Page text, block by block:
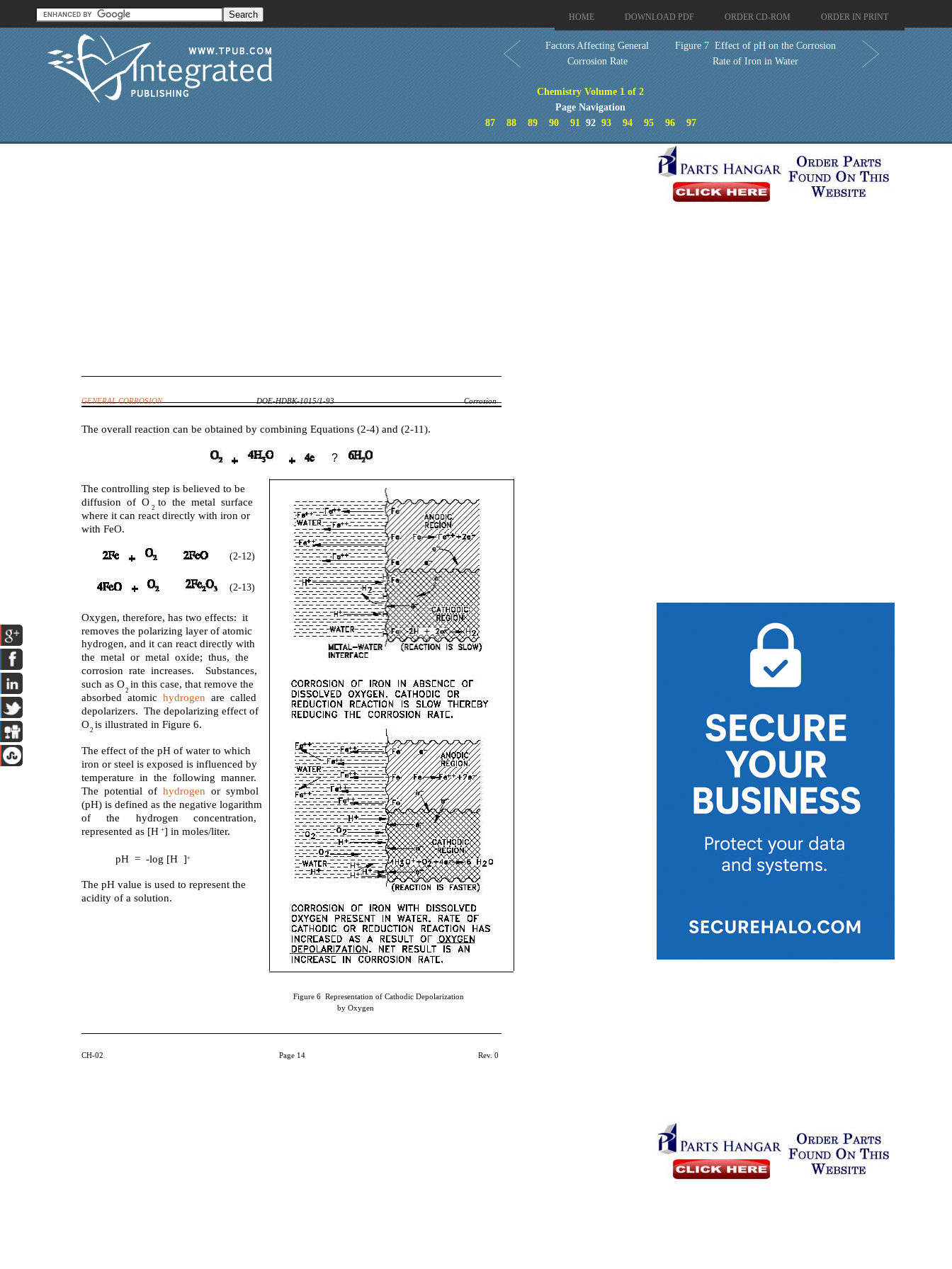
HOME DOWNLOAD PDF ORDER CD-ROM ORDER IN PRINT
Factors Affecting General
Corrosion Rate
Figure 7 Effect of pH on the Corrosion
Rate of Iron in Water
Chemistry Volume 1 of 2
Page Navigation
87
88 89 90 9192 93 94 95 96 97
?
GENERAL CORROSION DOE-HDBK-1015/1-93 Corrosion
CH-02 Rev. 0
Page 14
Figure 6 Representation of Cathodic Depolarization
by Oxygen
The overall reaction can be obtained by combining Equations (2-4) and (2-11).
The controlling step is believed to be
diffusion of O to the metal surface
2
where it can react directly with iron or
with FeO.
(2-12)
(2-13)
Oxygen, therefore, has two effects: it
removes the polarizing layer of atomic
hydrogen, and it can react directly with
the metal or metal oxide; thus, the
corrosion rate increases. Substances,
such as O in this case, that remove the
2
absorbed atomichydrogen are called
depolarizers. The depolarizing effect of
O is illustrated in Figure 6.
2
The effect of the pH of water to which
iron or steel is exposed is influenced by
temperature in the following manner.
The potential ofhydrogen or symbol
(pH) is defined as the negative logarithm
of
the hydrogen
concentration,
represented as [H ] in moles/liter.
+
pH = -log [H ]+
The pH value is used to represent the
acidity of a solution.